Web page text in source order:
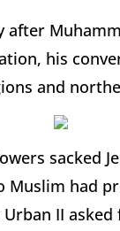
after
his
and
sacked
Muslim had
II